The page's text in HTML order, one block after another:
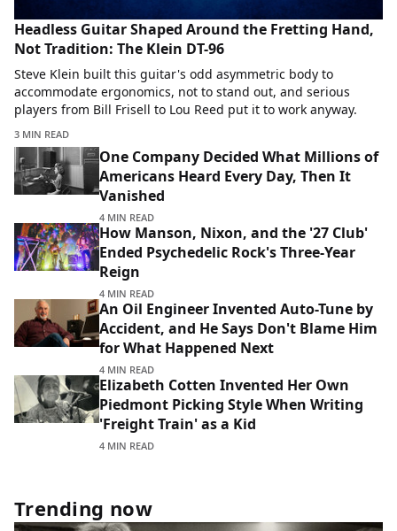
Headless Guitar Shaped Around the Fretting Hand,
Not Tradition: The Klein DT-96
Steve Klein built this guitar's odd asymmetric body to
accommodate ergonomics, not to stand out, and serious
players from Bill Frisell to Lou Reed put it to work anyway.
3 MIN READ
One Company Decided What Millions of
Americans Heard Every Day, Then It
Vanished
4 MIN READ
How Manson, Nixon, and the '27 Club'
Ended Psychedelic Rock's Three-Year
Reign
4 MIN READ
An Oil Engineer Invented Auto-Tune by
Accident, and He Says Don't Blame Him
for What Happened Next
4 MIN READ
Elizabeth Cotten Invented Her Own
Piedmont Picking Style When Writing
'Freight Train' as a Kid
4 MIN READ
Trending now